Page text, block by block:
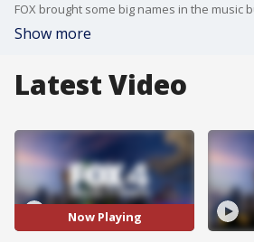
Show more
Latest Video
Now Playing